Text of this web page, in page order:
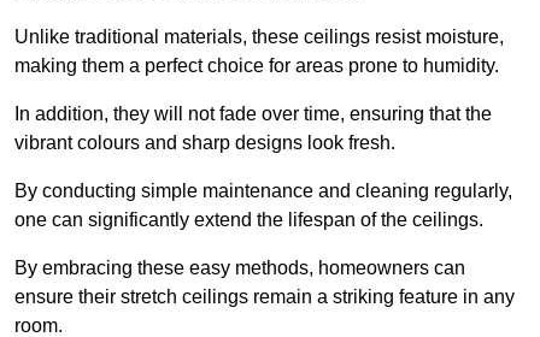
Unlike traditional materials, these ceilings resist moisture,
making them a perfect choice for areas prone to humidity.
In addition, they will not fade over time, ensuring that the
vibrant colours and sharp designs look fresh.
By conducting simple maintenance and cleaning regularly,
one can significantly extend the lifespan of the ceilings.
By embracing these easy methods, homeowners can
ensure their stretch ceilings remain a striking feature in any
room.